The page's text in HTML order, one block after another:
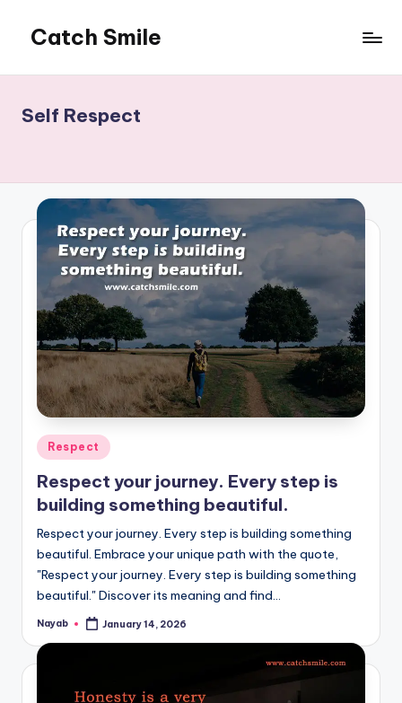
content
Catch Smile
and
Status
Self Respect
Posted
in
Respect
Respect your journey. Every step is
building something beautiful.
Respect your journey. Every step is building something
beautiful. Embrace your unique path with the quote,
"Respect your journey. Every step is building something
beautiful." Discover its meaning and find…
Posted
Nayab January 14, 2026